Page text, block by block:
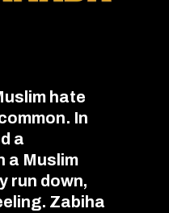
hate
In
a
a Muslim
run down,
Zabiha